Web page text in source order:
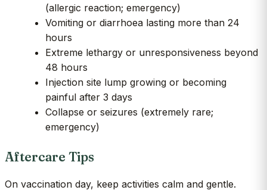
(allergic reaction; emergency)
Vomiting or diarrhoea lasting more than 24
hours
Extreme lethargy or unresponsiveness beyond
48 hours
Injection site lump growing or becoming
painful after 3 days
Collapse or seizures (extremely rare;
emergency)
Aftercare Tips
On vaccination day, keep activities calm and gentle.